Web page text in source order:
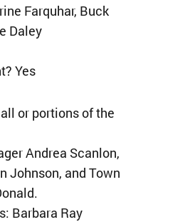
Farquhar, Buck
Daley
Yes
or portions of the
Andrea Scanlon,
Johnson, and Town
Barbara Ray